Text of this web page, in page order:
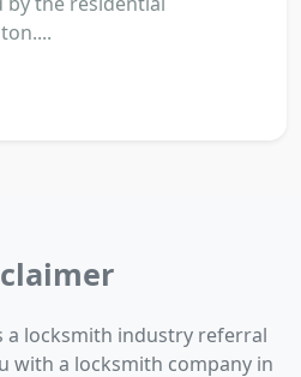
a locksmith industry referral
with a locksmith company in